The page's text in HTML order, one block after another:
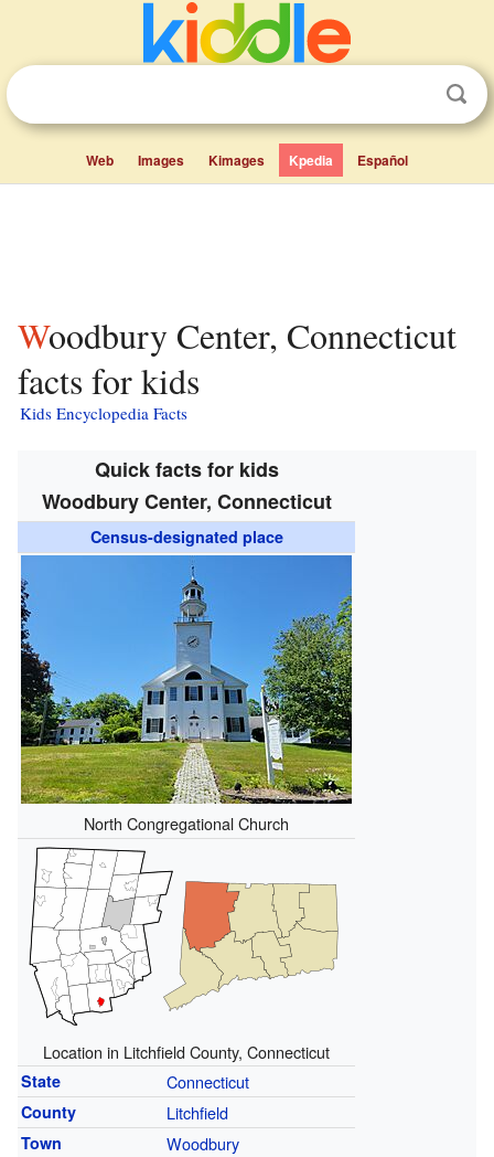
Web Images Kimages Kpedia Español
Woodbury Center, Connecticut
facts for kids
Kids Encyclopedia Facts
Quick facts for kids
Woodbury Center, Connecticut
Census-designated place
North Congregational Church
Location in Litchfield County, Connecticut
State Connecticut
County Litchfield
Town Woodbury